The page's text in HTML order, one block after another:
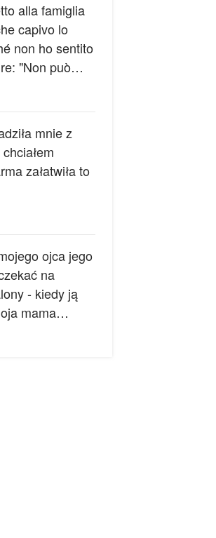
alla famiglia
capivo lo
non ho sentito
"Non può
la verità".
mnie z
załatwiła to
ojca jego
na
- kiedy ją
mama